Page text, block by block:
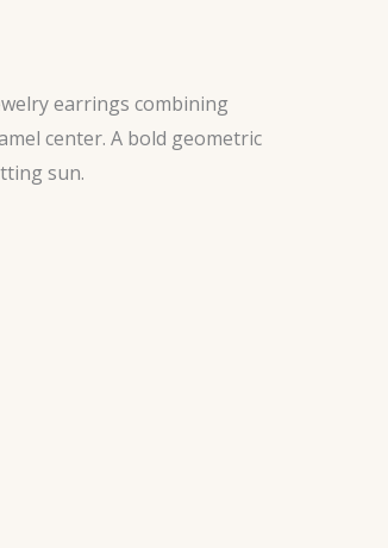
earrings combining
center. A bold geometric
sun.